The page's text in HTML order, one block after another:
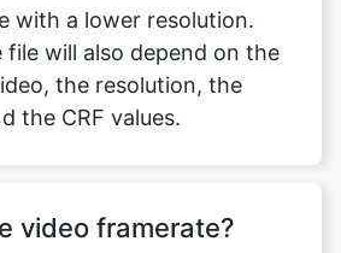
the CRF values.
video framerate?
onto a screen, per